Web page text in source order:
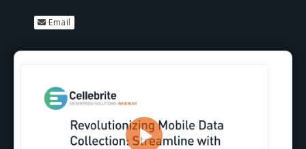
Email